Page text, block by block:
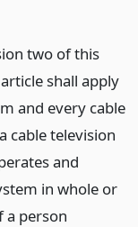
two of this
shall apply
and every cable
cable television
and
in whole or
a person